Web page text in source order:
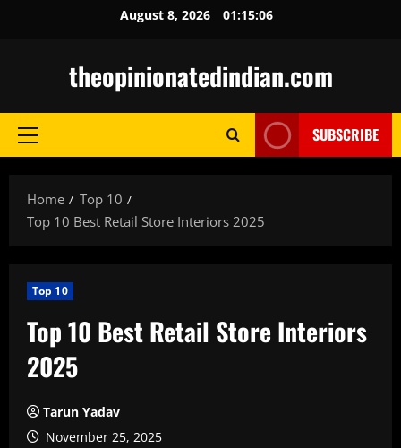
August 8, 2026 01:15:08
theopinionatedindian.com
Primary
SUBSCRIBE
Home
Top 10
Top 10 Best Retail Store Interiors 2025
Top 10
Top 10 Best Retail Store Interiors
2025
Tarun Yadav
November 25, 2025